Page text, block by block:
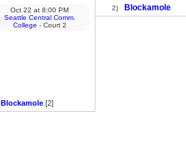
Blockamole [2]
Oct 22 at 8:00 PM
Seattle Central Comm.
College - Court 2
2) Blockamole